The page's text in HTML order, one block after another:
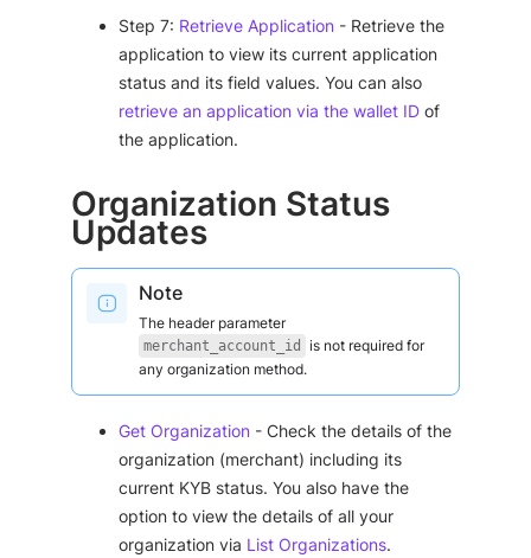
Step 7: Retrieve Application - Retrieve the
application to view its current application
status and its field values. You can also
retrieve an application via the wallet ID of
the application.
Organization Status
Updates
Note
The header parameter
merchant_account_id
is not required for
any organization method.
Get Organization - Check the details of the
organization (merchant) including its
current KYB status. You also have the
option to view the details of all your
organization via List Organizations.